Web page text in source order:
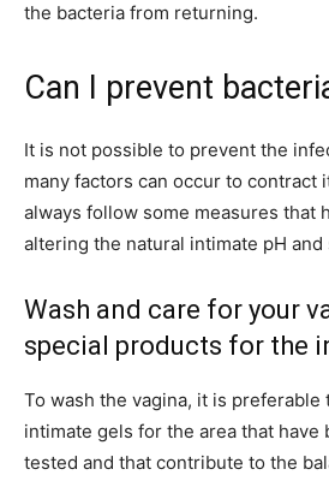
the bacteria from returning.
Can I prevent
It is not possible to prevent the
many factors can occur to contract
always follow some measures that
altering the natural intimate pH
Wash and care for your
special products for the
To wash the vagina, it is preferable
intimate gels for the area that have
tested and that contribute to the